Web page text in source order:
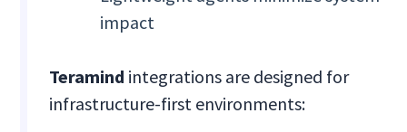
impact
Teramind integrations are designed for
infrastructure-first environments: